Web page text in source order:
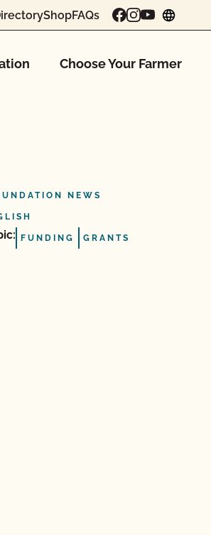
ShopFAQs
Choose Your Farmer
NEWS
FUNDING GRANTS